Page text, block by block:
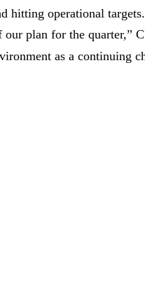
hitting operational
our plan for the quarter,”
as a continuing